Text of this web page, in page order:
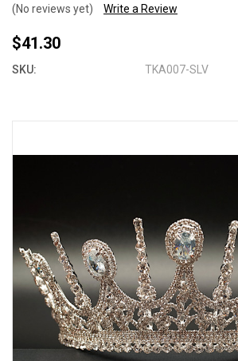
(No reviews yet) Write a Review
$41.30
SKU: TKA007-SLV